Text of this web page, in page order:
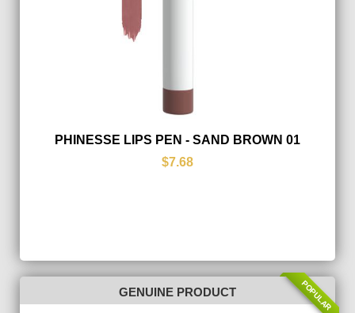
PHINESSE LIPS PEN - SAND BROWN 01
$7.68
GENUINE PRODUCT POPULAR